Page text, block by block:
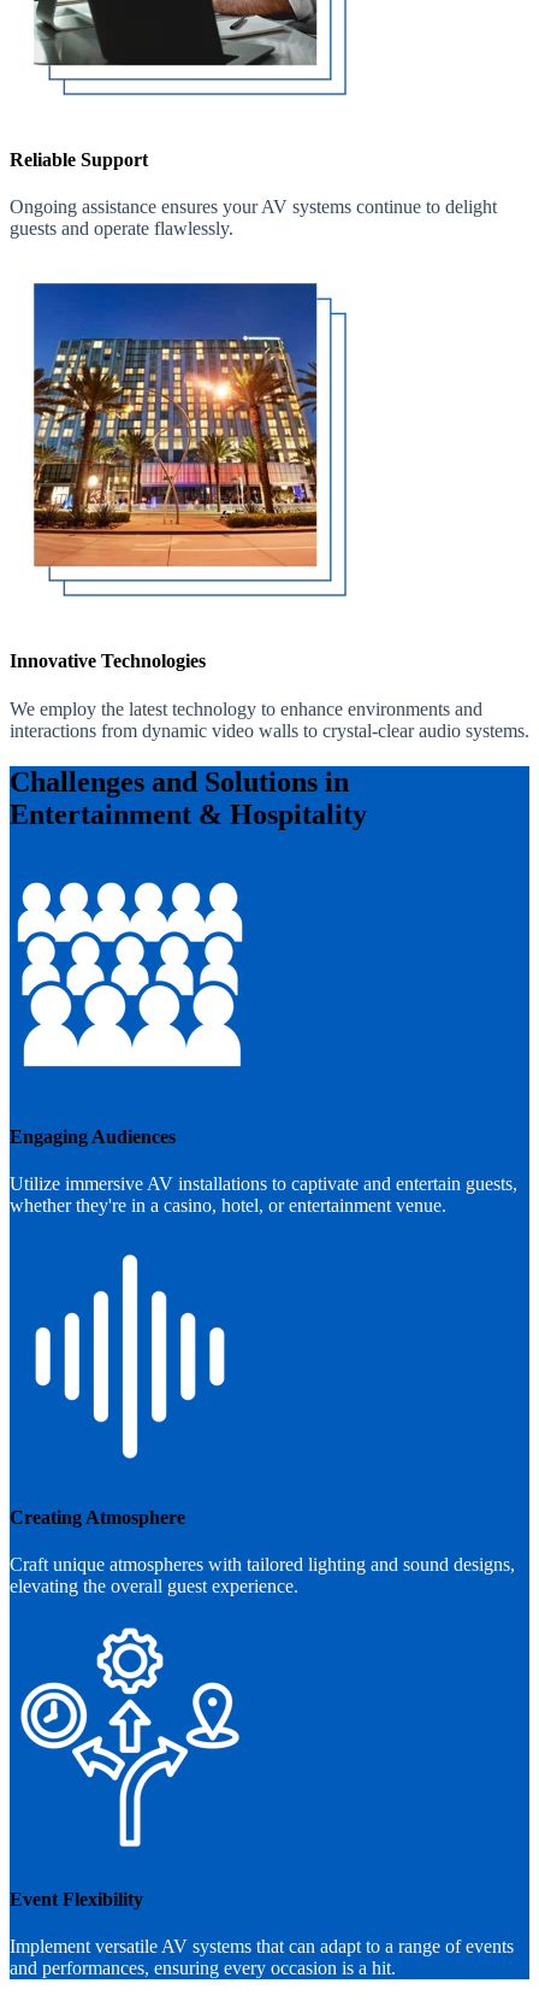
Reliable Support
Ongoing assistance ensures your AV systems continue to delight
guests and operate flawlessly.
Innovative Technologies
We employ the latest technology to enhance environments and
interactions from dynamic video walls to crystal-clear audio systems.
Challenges and Solutions in
Entertainment & Hospitality
Engaging Audiences
Utilize immersive AV installations to captivate and entertain guests,
whether they're in a casino, hotel, or entertainment venue.
Creating Atmosphere
Craft unique atmospheres with tailored lighting and sound designs,
elevating the overall guest experience.
Event Flexibility
Implement versatile AV systems that can adapt to a range of events
and performances, ensuring every occasion is a hit.